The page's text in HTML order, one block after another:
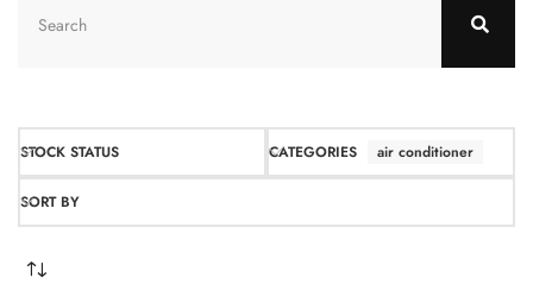
STOCK STATUS CATEGORIES air conditioner
SORT BY